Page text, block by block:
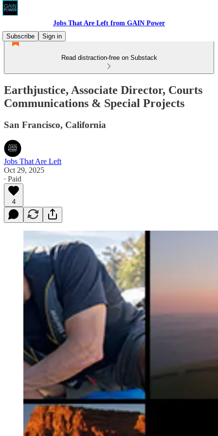
Jobs That Are Left from GAIN Power
Subscribe
Sign in
Read distraction-free on Substack
Earthjustice, Associate Director, Courts
Communications & Special Projects
San Francisco, California
Jobs That Are Left
Oct 29, 2025
∙ Paid
4